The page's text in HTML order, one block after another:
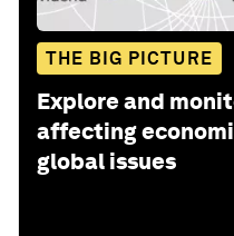
THE BIG PICTURE
Explore and
affecting
global issues